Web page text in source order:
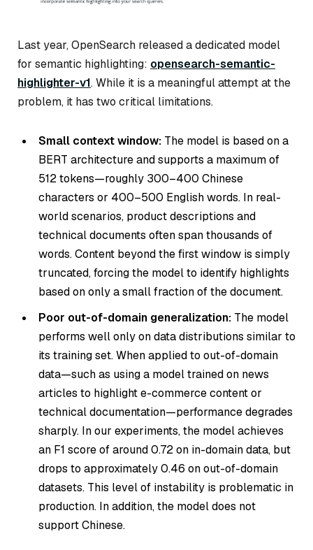
Last year, OpenSearch released a dedicated model
for semantic highlighting: opensearch-semantic-
highlighter-v1. While it is a meaningful attempt at the
problem, it has two critical limitations.
Small context window: The model is based on a
BERT architecture and supports a maximum of
512 tokens—roughly 300–400 Chinese
characters or 400–500 English words. In real-
world scenarios, product descriptions and
technical documents often span thousands of
words. Content beyond the first window is simply
truncated, forcing the model to identify highlights
based on only a small fraction of the document.
Poor out-of-domain generalization: The model
performs well only on data distributions similar to
its training set. When applied to out-of-domain
data—such as using a model trained on news
articles to highlight e-commerce content or
technical documentation—performance degrades
sharply. In our experiments, the model achieves
an F1 score of around 0.72 on in-domain data, but
drops to approximately 0.46 on out-of-domain
datasets. This level of instability is problematic in
production. In addition, the model does not
support Chinese.